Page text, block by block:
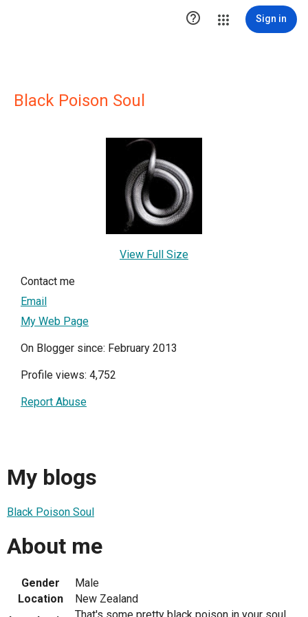
 Sign in
Black Poison Soul
View Full Size
Contact me
Email
My Web Page
On Blogger since: February 2013
Profile views: 4,752
Report Abuse
My blogs
Black Poison Soul
About me
Gender
Male
Location
New Zealand